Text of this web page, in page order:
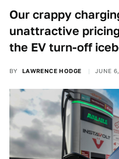
Our crappy
unattractive
the EV turn-off
BY LAWRENCE HODGE JUNE